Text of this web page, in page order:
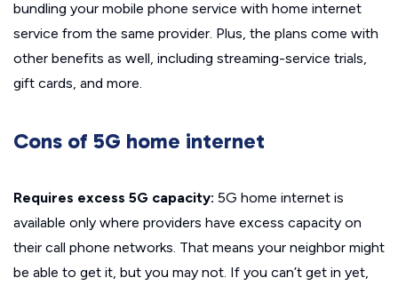
bundling your mobile phone service with home internet
service from the same provider. Plus, the plans come with
other benefits as well, including streaming-service trials,
gift cards, and more.
Cons of 5G home internet
Requires excess 5G capacity: 5G home internet is
available only where providers have excess capacity on
their call phone networks. That means your neighbor might
be able to get it, but you may not. If you can’t get in yet,